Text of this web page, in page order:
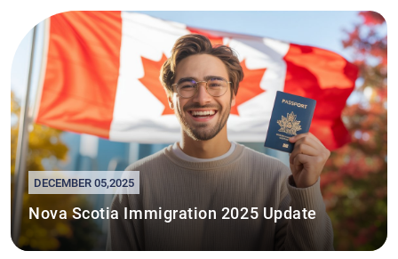
DECEMBER 05,2025
Nova Scotia Immigration 2025 Update